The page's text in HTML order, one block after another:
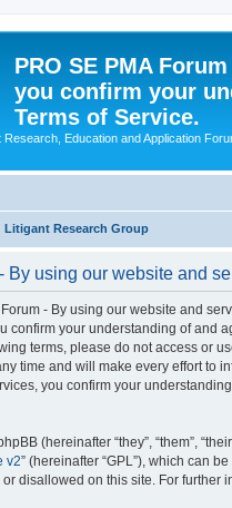
PRO SE PMA
you confirm your
Terms of Service.
Education and Application
Litigant Research Group
By using our website and
- By using our website and
confirm your understanding of and
terms, please do not access or
time and will make every effort to
you confirm your
(hereinafter “they”, “them”,
v2” (hereinafter “GPL”), which can
disallowed on this site. For further